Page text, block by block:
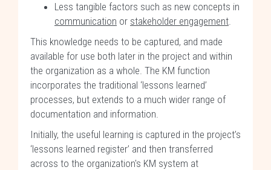
Less tangible factors such as new concepts in
communication or stakeholder engagement.
This knowledge needs to be captured, and made
available for use both later in the project and within
the organization as a whole. The KM function
incorporates the traditional ‘lessons learned’
processes, but extends to a much wider range of
documentation and information.
Initially, the useful learning is captured in the project’s
‘lessons learned register’ and then transferred
across to the organization's KM system at